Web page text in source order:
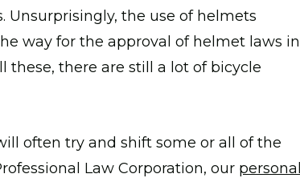
the use of helmets
way for the approval of helmet laws in
these, there are still a lot of bicycle
often try and shift some or all of the
Law Corporation, our personal